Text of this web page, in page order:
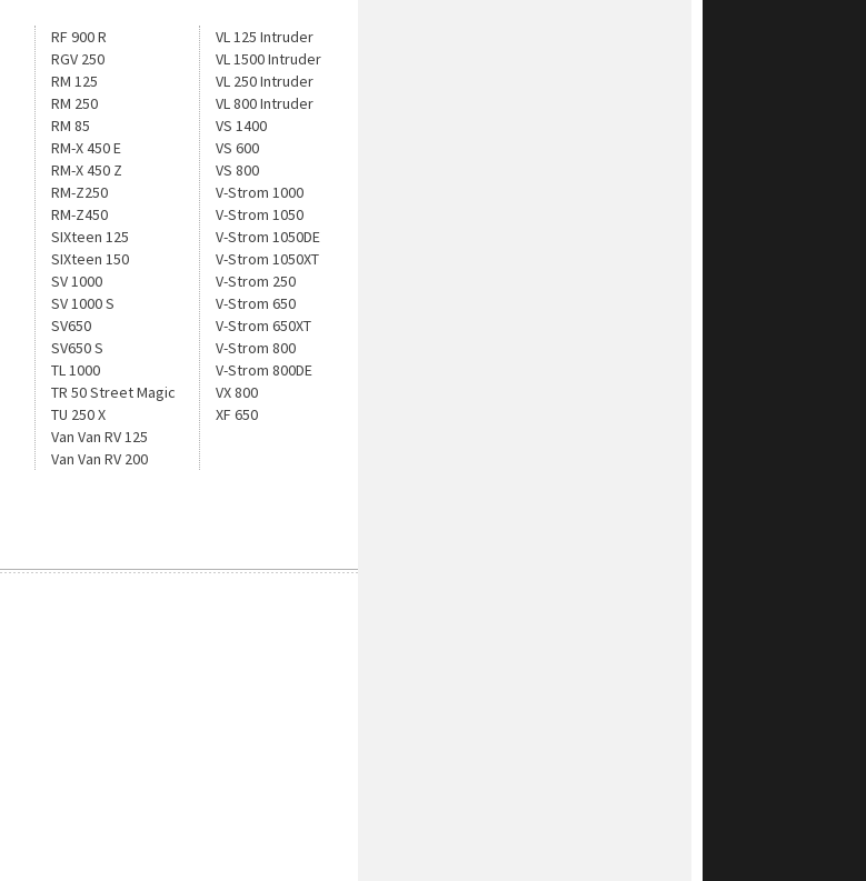
RF 900 R
RGV 250
RM 125
RM 250
RM 85
RM-X 450 E
RM-X 450 Z
RM-Z250
RM-Z450
SIXteen 125
SIXteen 150
SV 1000
SV 1000 S
SV650
SV650 S
TL 1000
TR 50 Street Magic
TU 250 X
Van Van RV 125
Van Van RV 200
VL 125 Intruder
VL 1500 Intruder
VL 250 Intruder
VL 800 Intruder
VS 1400
VS 600
VS 800
V-Strom 1000
V-Strom 1050
V-Strom 1050DE
V-Strom 1050XT
V-Strom 250
V-Strom 650
V-Strom 650XT
V-Strom 800
V-Strom 800DE
VX 800
XF 650